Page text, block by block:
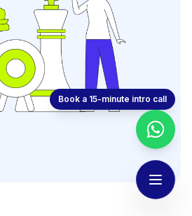
Book a 15-minute intro call